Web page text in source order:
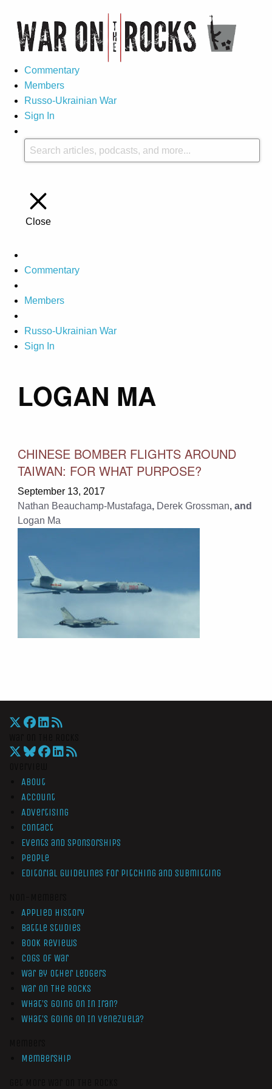
Commentary
Members
Russo-Ukrainian War
Sign In
Close
Commentary
Members
Russo-Ukrainian War
Sign In
LOGAN MA
CHINESE BOMBER FLIGHTS AROUND
TAIWAN: FOR WHAT PURPOSE?
September 13, 2017
Nathan Beauchamp-Mustafaga, Derek Grossman, and
Logan Ma
About
Account
Advertising
Contact
Events and Sponsorships
People
Editorial Guidelines for Pitching and Submitting
Applied History
Battle Studies
Book Reviews
Cogs of War
War by Other Ledgers
War On The Rocks
What’s Going On In Iran?
What’s Going On In Venezuela?
Membership